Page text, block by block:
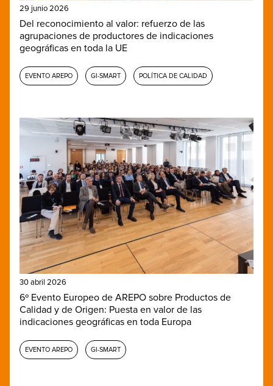
29 junio 2026
Del reconocimiento al valor: refuerzo de las
agrupaciones de productores de indicaciones
geográficas en toda la UE
EVENTO AREPO GI-SMART POLÍTICA DE CALIDAD
30 abril 2026
6º Evento Europeo de AREPO sobre Productos de
Calidad y de Origen: Puesta en valor de las
indicaciones geográficas en toda Europa
EVENTO AREPO GI-SMART